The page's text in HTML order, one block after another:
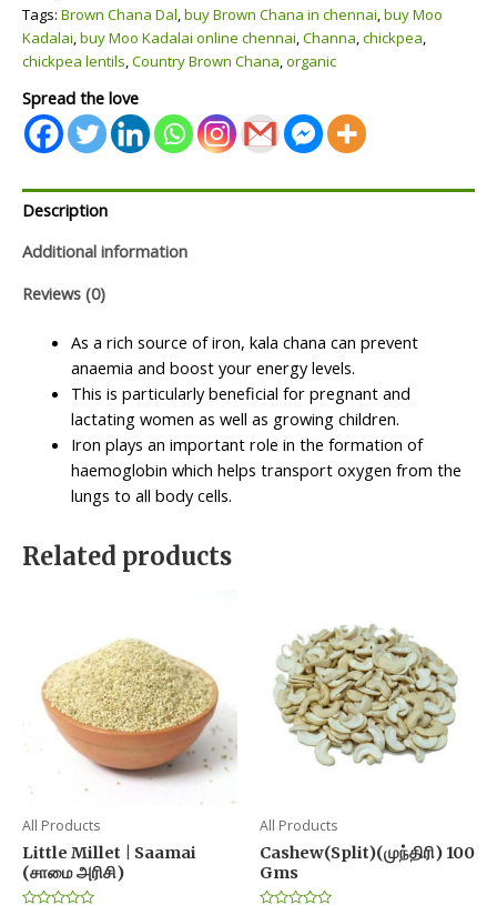
கொண்டக்கடலை)
quantity
Tags: Brown Chana Dal,buy Brown Chana in chennai,buy Moo
Kadalai,buy Moo Kadalai online chennai,Channa,chickpea,
chickpea lentils,Country Brown Chana,organic
Spread the love
Description
Additional information
Reviews (0)
As a rich source of iron, kala chana can prevent
anaemia and boost your energy levels.
This is particularly beneficial for pregnant and
lactating women as well as growing children.
Iron plays an important role in the formation of
haemoglobin which helps transport oxygen from the
lungs to all body cells.
Related products
All Products
Little Millet | Saamai
(சாமை அரிசி)
All Products
Cashew(Split)(முந்திரி) 100
Gms